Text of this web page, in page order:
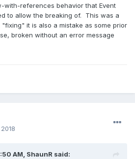
with-references behavior that Event
to allow the breaking of. This was a
it is also a mistake as some prior
broken without an error message
AM, ShaunR said: